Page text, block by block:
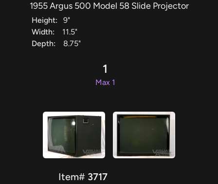
1955 Argus 500 Model 58 Slide Projector
Height:
9"
Width:
11.5"
Depth:
8.75"
1
Max 1
Item# 3717